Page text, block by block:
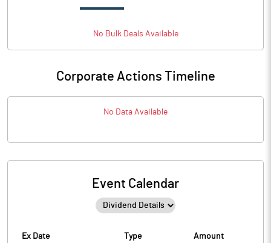
No BulkDeals Available
Corporate Actions Timeline
No Data Available
Event Calendar
Ex Date Type Amount